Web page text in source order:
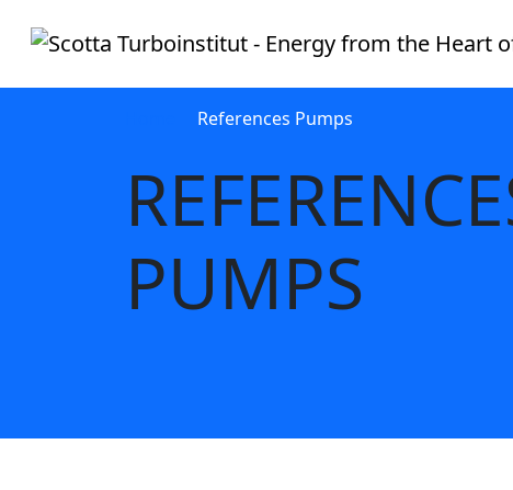
References Pumps
PUMPS